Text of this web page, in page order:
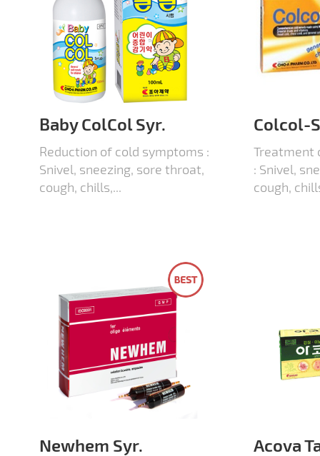
Baby ColCol Syr.
Reduction of cold symptoms :
Snivel, sneezing, sore throat,
cough, chills,...
Colcol-
Treatment
: Snivel,
cough,
Newhem Syr. Acova